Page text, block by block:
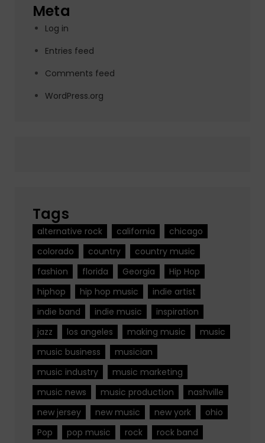
Meta
Log in
Entries feed
Comments feed
WordPress.org
Tags
alternative rock california
chicago
colorado
country
country music
fashion
florida Georgia
Hip Hop
hiphop
hip hop music
indie artist
indie band
indie music
inspiration
jazz
los angeles making music
music
music business
musician
music industry
music marketing
music news
music production
nashville
new jersey
new music new york
ohio
Pop
pop music rock rock band